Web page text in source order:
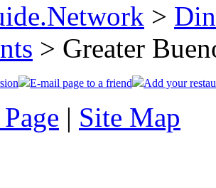
>
> Greater
E-mail page to a friend Add your
| Site Map